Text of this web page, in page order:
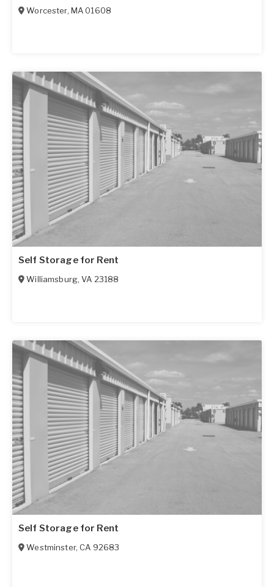
Worcester, MA 01608
Self Storage for Rent
Williamsburg,VA 23188
Self Storage for Rent
Westminster,CA 92683